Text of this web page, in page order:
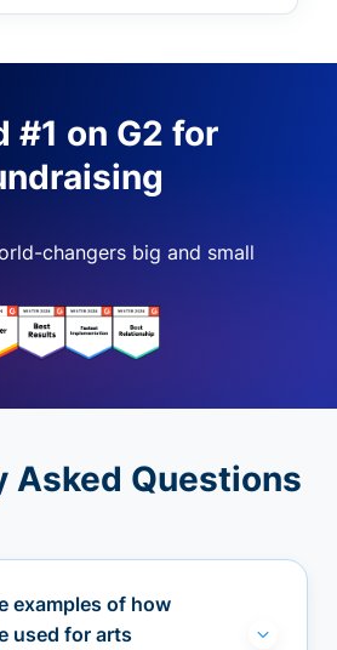
#1 on G2 for
changers big and small
Asked Questions
examples of how
used for arts